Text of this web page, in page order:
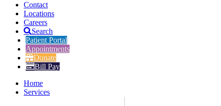
Contact
Locations
Careers
Search
Patient Portal
Appointments
Donate
Bill Pay
Home
Services